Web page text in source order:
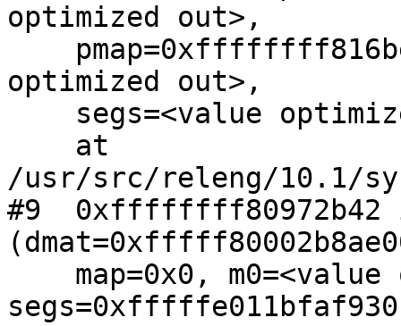
optimized out>,
optimized out>,
/usr/src/releng/10.1/
#9  0xffffffff80972b42 in